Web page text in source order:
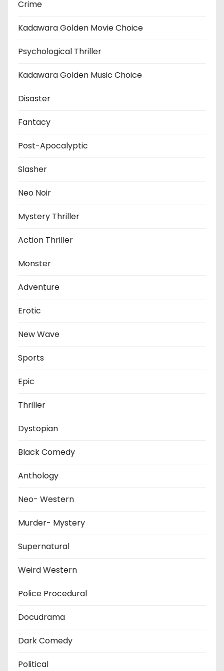
Crime
Kadawara Golden Movie Choice
Psychological Thriller
Kadawara Golden Music Choice
Disaster
Fantacy
Post-Apocalyptic
Slasher
Neo Noir
Mystery Thriller
Action Thriller
Monster
Adventure
Erotic
New Wave
Sports
Epic
Thriller
Dystopian
Black Comedy
Anthology
Neo- Western
Murder- Mystery
Supernatural
Weird Western
Police Procedural
Docudrama
Dark Comedy
Political